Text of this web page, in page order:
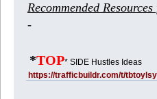
Recommended
-
*TOP* SIDE Hustles Ideas
https://trafficbuildr.com/t/